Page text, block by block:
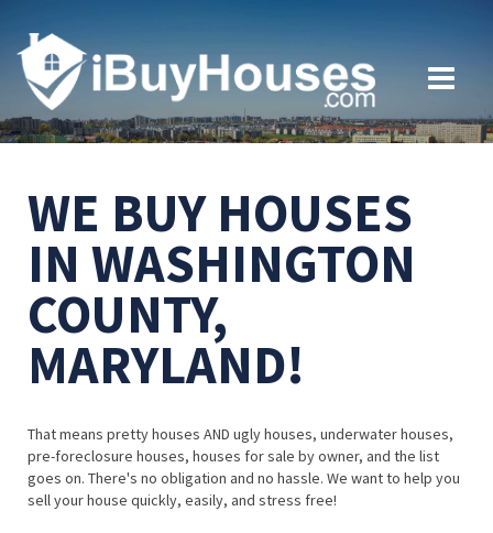
WE BUY HOUSES
IN WASHINGTON
COUNTY,
MARYLAND!
That means pretty houses AND ugly houses, underwater houses,
pre-foreclosure houses, houses for sale by owner, and the list
goes on. There's no obligation and no hassle. We want to help you
sell your house quickly, easily, and stress free!